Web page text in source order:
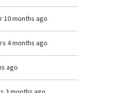
10 months ago
4 months ago
ago